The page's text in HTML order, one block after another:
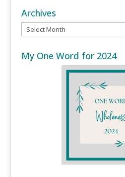
Archives
Archives
My One Word for 2024